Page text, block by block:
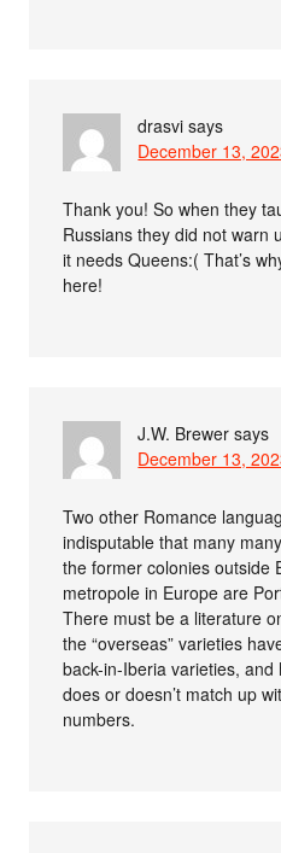
drasvi says
December 13,
Thank you! So when they
Russians they did not warn
it needs Queens:( That’s
here!
J.W. Brewer says
December 13,
Two other Romance
indisputable that many
the former colonies outside
metropole in Europe are
There must be a literature
the “overseas” varieties
back-in-Iberia varieties,
does or doesn’t match up
numbers.